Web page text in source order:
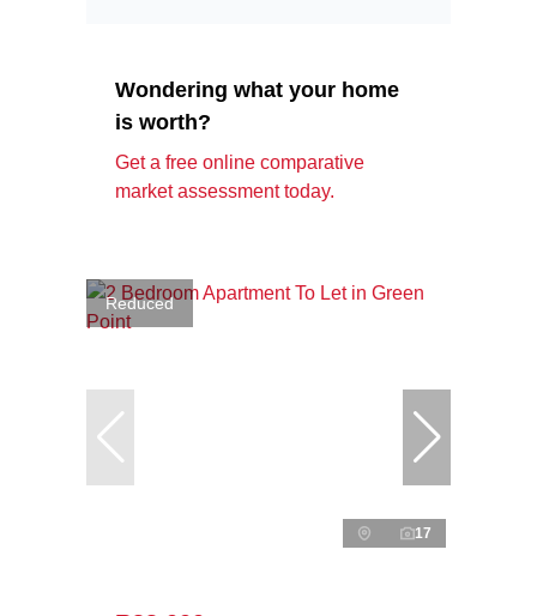
Wondering what your home
is worth?
Get a free online comparative
market assessment today.
Reduced
17